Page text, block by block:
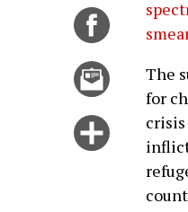
Twitter
Share
Facebook
Email
Click
more
options
The
for